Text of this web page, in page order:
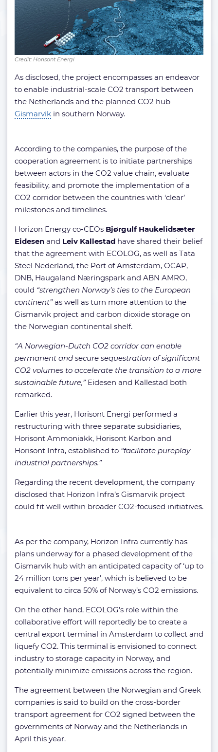
Credit: Horisont Energi
As disclosed, the project encompasses an endeavor
to enable industrial-scale CO2 transport between
the Netherlands and the planned CO2 hub
Gismarvik in southern Norway.
According to the companies, the purpose of the
cooperation agreement is to initiate partnerships
between actors in the CO2 value chain, evaluate
feasibility, and promote the implementation of a
CO2 corridor between the countries with ‘clear’
milestones and timelines.
Horizon Energy co-CEOs Bjørgulf Haukelidsæter
Eidesen and Leiv Kallestad have shared their belief
that the agreement with ECOLOG, as well as Tata
Steel Nederland, the Port of Amsterdam, OCAP,
DNB, Haugaland Næringspark and ABN AMRO,
could “strengthen Norway’s ties to the European
continent”as well as turn more attention to the
Gismarvik project and carbon dioxide storage on
the Norwegian continental shelf.
“A Norwegian-Dutch CO2 corridor can enable
permanent and secure sequestration of significant
CO2 volumes to accelerate the transition to a more
sustainable future,”Eidesen and Kallestad both
remarked.
Earlier this year, Horisont Energi performed a
restructuring with three separate subsidiaries,
Horisont Ammoniakk, Horisont Karbon and
Horisont Infra, established to “facilitate pureplay
industrial partnerships.”
Regarding the recent development, the company
disclosed that Horizon Infra’s Gismarvik project
could fit well within broader CO2-focused initiatives.
As per the company, Horizon Infra currently has
plans underway for a phased development of the
Gismarvik hub with an anticipated capacity of ‘up to
24 million tons per year’, which is believed to be
equivalent to circa 50% of Norway’s CO2 emissions.
On the other hand, ECOLOG’s role within the
collaborative effort will reportedly be to create a
central export terminal in Amsterdam to collect and
liquefy CO2. This terminal is envisioned to connect
industry to storage capacity in Norway, and
potentially minimize emissions across the region.
The agreement between the Norwegian and Greek
companies is said to build on the cross-border
transport agreement for CO2 signed between the
governments of Norway and the Netherlands in
April this year.